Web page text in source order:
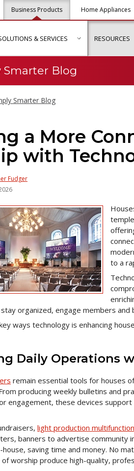
Business Products Home Appliances
submenu for "Products"
& SERVICES show submenu
RESOURCES
Smarter Blog
Smarter Blog
a More
with
Fudger
to a
organized, engage members
ways technology is enhancing
Daily Operations
remain essential tools for houses
producing weekly bulletins and
engagement, these devices
light production
banners to advertise community
house, saving time and money. No
worship produce high-quality,